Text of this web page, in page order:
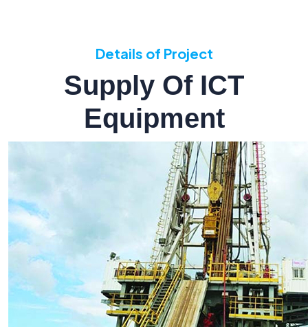
Details of Project
Supply Of ICT
Equipment